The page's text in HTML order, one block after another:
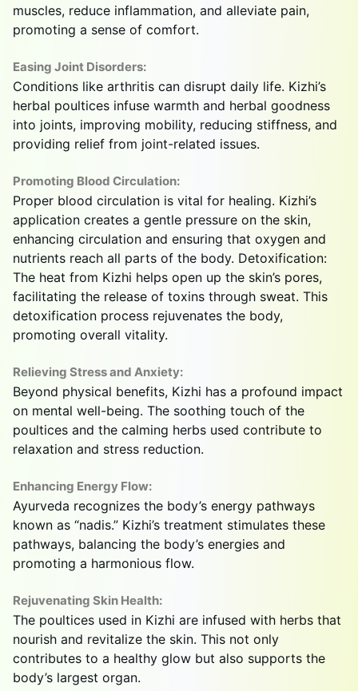
muscles, reduce inflammation, and alleviate pain,
promoting a sense of comfort.
Easing Joint Disorders:
Conditions like arthritis can disrupt daily life. Kizhi’s
herbal poultices infuse warmth and herbal goodness
into joints, improving mobility, reducing stiffness, and
providing relief from joint-related issues.
Promoting Blood Circulation:
Proper blood circulation is vital for healing. Kizhi’s
application creates a gentle pressure on the skin,
enhancing circulation and ensuring that oxygen and
nutrients reach all parts of the body. Detoxification:
The heat from Kizhi helps open up the skin’s pores,
facilitating the release of toxins through sweat. This
detoxification process rejuvenates the body,
promoting overall vitality.
Relieving Stress and Anxiety:
Beyond physical benefits, Kizhi has a profound impact
on mental well-being. The soothing touch of the
poultices and the calming herbs used contribute to
relaxation and stress reduction.
Enhancing Energy Flow:
Ayurveda recognizes the body’s energy pathways
known as “nadis.” Kizhi’s treatment stimulates these
pathways, balancing the body’s energies and
promoting a harmonious flow.
Rejuvenating Skin Health:
The poultices used in Kizhi are infused with herbs that
nourish and revitalize the skin. This not only
contributes to a healthy glow but also supports the
body’s largest organ.